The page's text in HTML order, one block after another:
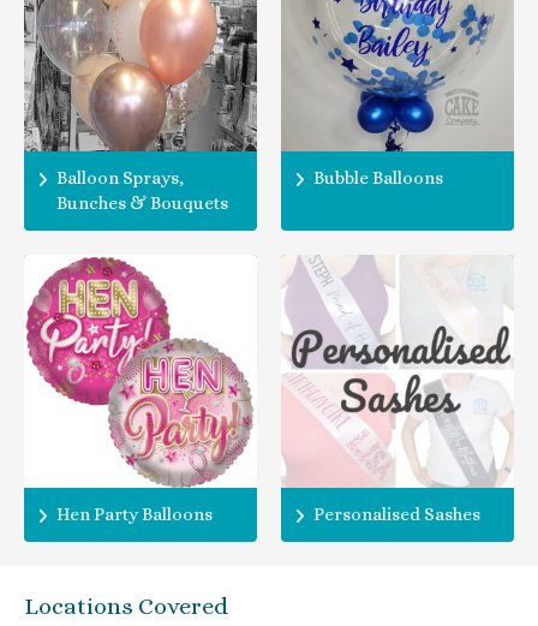
Balloon Sprays,
Bunches & Bouquets
Bubble Balloons
Hen Party Balloons Personalised Sashes
Locations Covered